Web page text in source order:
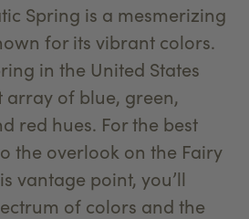
Spring is a mesmerizing
for its vibrant colors.
in the United States
of blue, green,
red hues. For the best
the overlook on the Fairy
vantage point, you’ll
of colors and the